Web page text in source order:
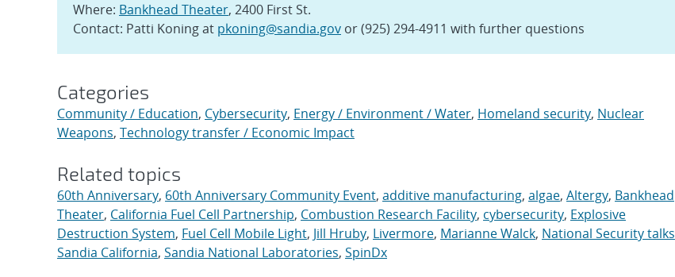
Where: Bankhead Theater, 2400 First St.
Contact: Patti Koning at pkoning@sandia.gov or (925) 294-4911 with further questions
Categories
Community / Education, Cybersecurity, Energy / Environment / Water, Homeland security, Nuclear
Weapons, Technology transfer / Economic Impact
Related topics
60th Anniversary, 60th Anniversary Community Event, additive manufacturing, algae, Altergy, Bankhead
Theater, California Fuel Cell Partnership, Combustion Research Facility, cybersecurity, Explosive
Destruction System, Fuel Cell Mobile Light, Jill Hruby, Livermore, Marianne Walck, National Security talks
Sandia California, Sandia National Laboratories, SpinDx